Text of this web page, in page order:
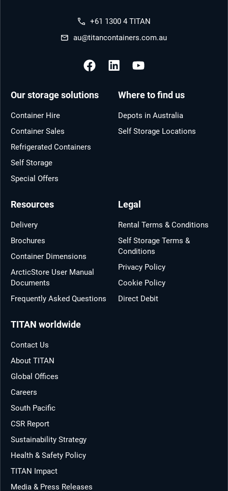
+61 1300 4 TITAN
au@titancontainers.com.au
Our storage solutions
Container Hire
Container Sales
Refrigerated Containers
Self Storage
Special Offers
Where to find us
Depots in Australia
Self Storage Locations
Resources
Delivery
Brochures
Container Dimensions
ArcticStore User Manual
Documents
Frequently Asked Questions
Legal
Rental Terms & Conditions
Self Storage Terms &
Conditions
Privacy Policy
Cookie Policy
Direct Debit
TITAN worldwide
Contact Us
About TITAN
Global Offices
Careers
South Pacific
CSR Report
Sustainability Strategy
Health & Safety Policy
TITAN Impact
Media & Press Releases